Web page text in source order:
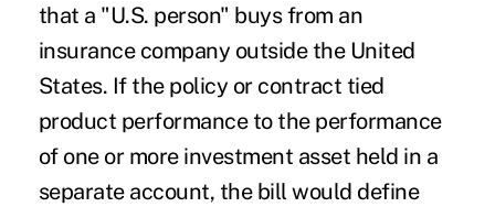
that a "U.S. person" buys from an
insurance company outside the United
States. If the policy or contract tied
product performance to the performance
of one or more investment asset held in a
separate account, the bill would define